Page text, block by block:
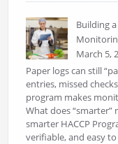
Building
March 5,
Paper logs can still
entries, missed
program makes
What does “smarter”
smarter HACCP
verifiable, and easy